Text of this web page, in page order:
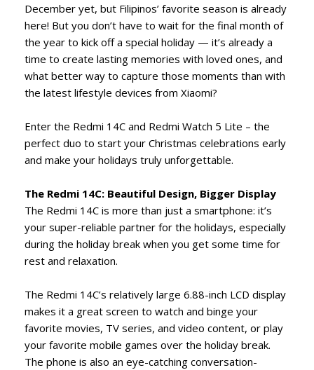
December yet, but Filipinos’ favorite season is already
here! But you don’t have to wait for the final month of
the year to kick off a special holiday — it’s already a
time to create lasting memories with loved ones, and
what better way to capture those moments than with
the latest lifestyle devices from Xiaomi?
Enter the Redmi 14C and Redmi Watch 5 Lite – the
perfect duo to start your Christmas celebrations early
and make your holidays truly unforgettable.
The Redmi 14C: Beautiful Design, Bigger Display
The Redmi 14C is more than just a smartphone: it’s
your super-reliable partner for the holidays, especially
during the holiday break when you get some time for
rest and relaxation.
The Redmi 14C’s relatively large 6.88-inch LCD display
makes it a great screen to watch and binge your
favorite movies, TV series, and video content, or play
your favorite mobile games over the holiday break.
The phone is also an eye-catching conversation-